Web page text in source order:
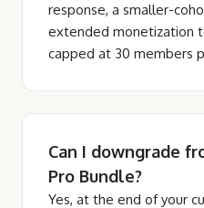
response, a smaller-
extended monetization
capped at 30 members
Can I downgrade
Pro Bundle?
Yes, at the end of your